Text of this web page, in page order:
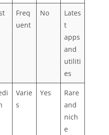
Freq
uent
No
Lates
t
apps
and
utiliti
es
Varie
s
Yes
Rare
and
nich
e